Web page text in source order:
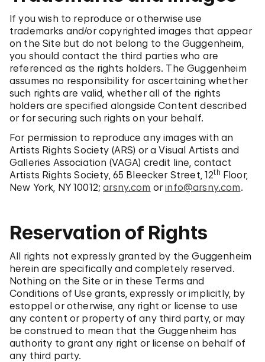
If you wish to reproduce or otherwise use
trademarks and/or copyrighted images that appear
on the Site but do not belong to the Guggenheim,
you should contact the third parties who are
referenced as the rights holders. The Guggenheim
assumes no responsibility for ascertaining whether
such rights are valid, whether all of the rights
holders are specified alongside Content described
or for securing such rights on your behalf.
For permission to reproduce any images with an
Artists Rights Society (ARS) or a Visual Artists and
Galleries Association (VAGA) credit line, contact
Artists Rights Society, 65 Bleecker Street, 12th Floor,
New York, NY 10012;arsny.com orinfo@arsny.com.
Reservation of Rights
All rights not expressly granted by the Guggenheim
herein are specifically and completely reserved.
Nothing on the Site or in these Terms and
Conditions of Use grants, expressly or implicitly, by
estoppel or otherwise, any right or license to use
any content or property of any third party, or may
be construed to mean that the Guggenheim has
authority to grant any right or license on behalf of
any third party.